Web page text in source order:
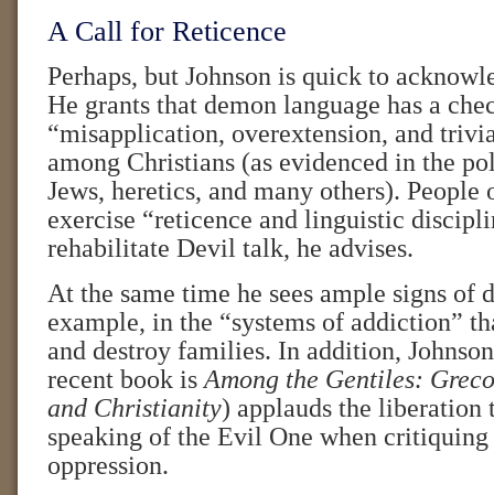
A Call for Reticence
Perhaps, but Johnson is quick to
He grants that demon language has a
“misapplication, overextension, and
among Christians (as evidenced in the
Jews, heretics, and many others).
exercise “reticence and linguistic
rehabilitate Devil talk, he advises.
At the same time he sees ample signs
example, in the “systems of addiction”
and destroy families. In addition,
recent book is Among the Gentiles:
and Christianity) applauds the liberation
speaking of the Evil One when critiquing
oppression.